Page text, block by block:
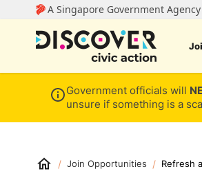
Government officials will
unsure if something is a
/ Join Opportunities / Refresh